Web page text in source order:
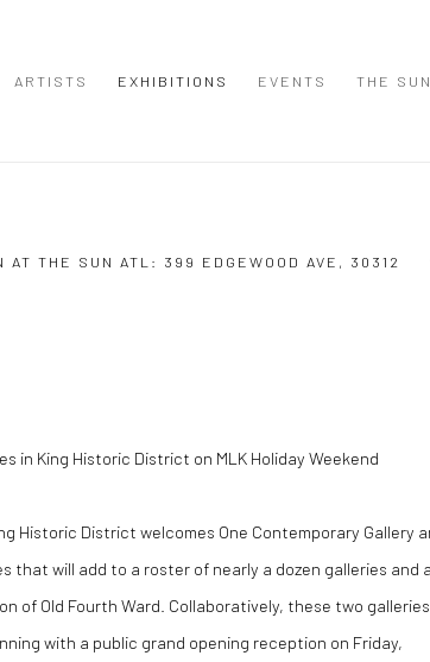
ARTISTS EXHIBITIONS EVENTS THE
AT THE SUN ATL: 399 EDGEWOOD AVE, 30312
in King Historic District on MLK Holiday Weekend
Historic District welcomes One Contemporary Gallery
that will add to a roster of nearly a dozen galleries and
of Old Fourth Ward. Collaboratively, these two
with a public grand opening reception on Friday,